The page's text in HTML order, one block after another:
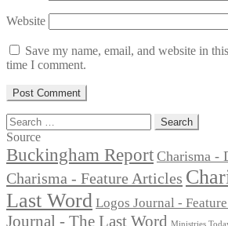
Website
Save my name, email, and website in
time I comment.
Search
for:
Source
Buckingham Report Charisma -
Charisma - Feature Articles
Last Word Logos Journal -
Journal - The Last Word
Ministries